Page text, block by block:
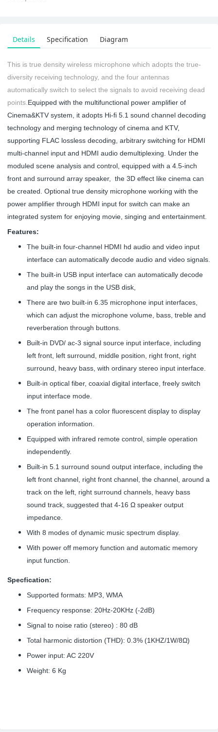
Details Specification Diagram
This is true density wireless microphone which adopts the true-
diversity receiving technology, and the four antennas
automatically switch to select the signals to avoid receiving dead
points. Equipped with the multifunctional power amplifier of
Cinema&KTV system, it adopts Hi-fi 5.1 sound channel decoding
technology and merging technology of cinema and KTV,
supporting FLAC lossless decoding, arbitrary switching for HDMI
multi-channel input and HDMI audio demultiplexing. Under the
moduled scene analysis and control, equipped with a 4.5-inch
front and surround array speaker, the 3D effect like cinema can
be created. Optional true density microphone working with the
power amplifier through HDMI input for switch can make an
integrated system for enjoying movie, singing and entertainment.
Features:
The built-in four-channel HDMI hd audio and video input
interface can automatically decode audio and video signals.
The built-in USB input interface can automatically decode
and play the songs in the USB disk,
There are two built-in 6.35 microphone input interfaces,
which can adjust the microphone volume, bass, treble and
reverberation through buttons.
Built-in DVD/ ac-3 signal source input interface, including
left front, left surround, middle position, right front, right
surround, heavy bass, with ordinary stereo input interface.
Built-in optical fiber, coaxial digital interface, freely switch
input interface mode.
The front panel has a color fluorescent display to display
operation information.
Equipped with infrared remote control, simple operation
independently.
Built-in 5.1 surround sound output interface, including the
left front channel, right front channel, the channel, around a
track on the left, right surround channels, heavy bass
sound track, suggested that 4-16 Ω speaker output
impedance.
With 8 modes of dynamic music spectrum display.
With power off memory function and automatic memory
input function.
Specfication:
Supported formats: MP3, WMA
Frequency response: 20Hz-20KHz (-2dB)
Signal to noise ratio (stereo) : 80 dB
Total harmonic distortion (THD): 0.3% (1KHZ/1W/8Ω)
Power input: AC 220V
Weight: 6 Kg